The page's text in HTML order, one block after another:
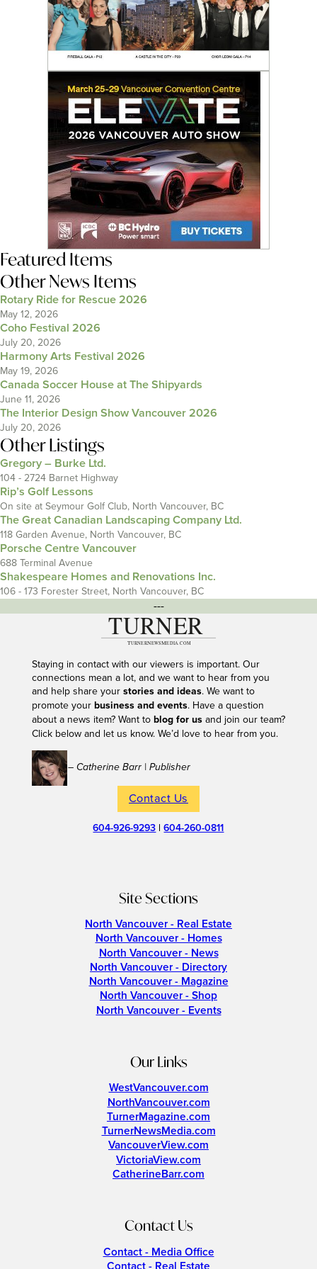
Featured Items
Other News Items
Rotary Ride for Rescue 2026
May 12, 2026
Coho Festival 2026
July 20, 2026
Harmony Arts Festival 2026
May 19, 2026
Canada Soccer House at The Shipyards
June 11, 2026
The Interior Design Show Vancouver 2026
July 20, 2026
Other Listings
Gregory – Burke Ltd.
104 - 2724 Barnet Highway
Rip’s Golf Lessons
On site at Seymour Golf Club, North Vancouver, BC
The Great Canadian Landscaping Company Ltd.
118 Garden Avenue, North Vancouver, BC
Porsche Centre Vancouver
688 Terminal Avenue
Shakespeare Homes and Renovations Inc.
106 - 173 Forester Street, North Vancouver, BC
---
Staying in contact with our viewers is important. Our
connections mean a lot, and we want to hear from you
and help share your stories and ideas. We want to
promote your business and events. Have a question
about a news item? Want to blog for usand join our team?
Click below and let us know. We’d love to hear from you.
– Catherine Barr | Publisher
Contact Us
604-926-9293 |604-260-0811
Site Sections
North Vancouver - Real Estate
North Vancouver - Homes
North Vancouver - News
North Vancouver - Directory
North Vancouver - Magazine
North Vancouver - Shop
North Vancouver - Events
Our Links
WestVancouver.com
NorthVancouver.com
TurnerMagazine.com
TurnerNewsMedia.com
VancouverView.com
VictoriaView.com
CatherineBarr.com
Contact Us
Contact - Media Office